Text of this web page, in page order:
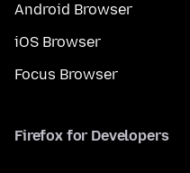
Android Browser
iOS Browser
Focus Browser
Firefox for Developers